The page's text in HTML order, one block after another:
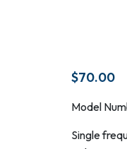
$70.00
Model
Single